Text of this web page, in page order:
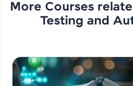
More Courses
Testing and